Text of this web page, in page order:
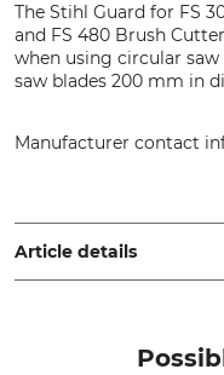
The Stihl Guard for FS
and FS 480 Brush
when using circular saw
saw blades 200 mm in
Manufacturer contact
64807 Dieburg,
Article details